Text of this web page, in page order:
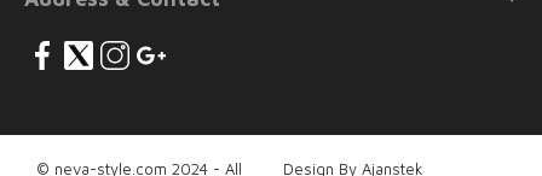
© neva-style.com 2024 - All Design By Ajanstek